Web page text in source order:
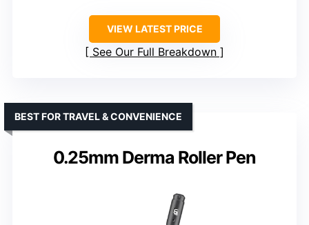
VIEW LATEST PRICE
See Our Full Breakdown
0.25mm Derma Roller Pen
BEST FOR TRAVEL & CONVENIENCE